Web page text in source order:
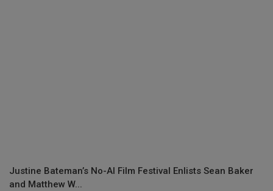
Justine Bateman’s No-AI Film Festival Enlists Sean Baker
and Matthew W...